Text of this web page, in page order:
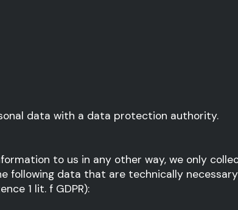
data with a data protection authority.
to us in any other way, we only
following data that are technically
1 lit. f GDPR):